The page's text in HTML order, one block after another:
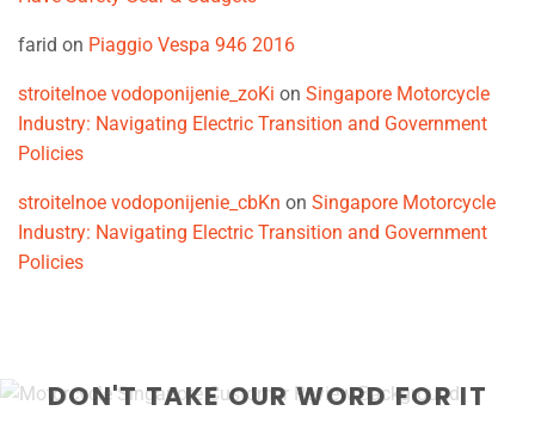
farid on Piaggio Vespa 946 2016
stroitelnoe vodoponijenie_zoKi on Singapore Motorcycle
Industry: Navigating Electric Transition and Government
Policies
stroitelnoe vodoponijenie_cbKn on Singapore Motorcycle
Industry: Navigating Electric Transition and Government
Policies
DON'T TAKE OUR WORD FOR IT